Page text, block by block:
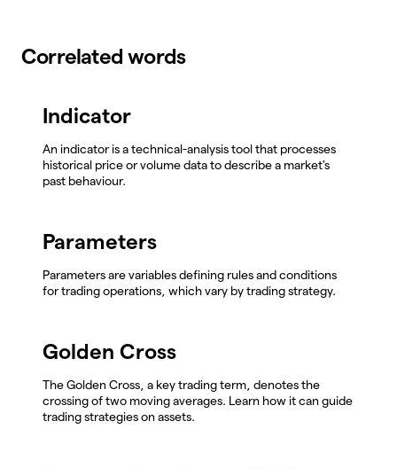
Correlated words
Indicator
An indicator is a technical-analysis tool that processes
historical price or volume data to describe a market's
past behaviour.
Parameters
Parameters are variables defining rules and conditions
for trading operations, which vary by trading strategy.
Golden Cross
The Golden Cross, a key trading term, denotes the
crossing of two moving averages. Learn how it can guide
trading strategies on assets.